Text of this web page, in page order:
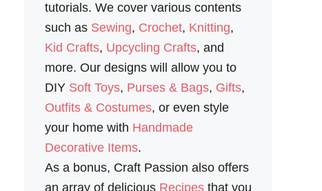
tutorials. We cover various contents
such as Sewing, Crochet, Knitting,
Kid Crafts, Upcycling Crafts, and
more. Our designs will allow you to
DIY Soft Toys, Purses & Bags, Gifts,
Outfits & Costumes, or even style
your home with Handmade
Decorative Items.
As a bonus, Craft Passion also offers
an array of delicious Recipes that you